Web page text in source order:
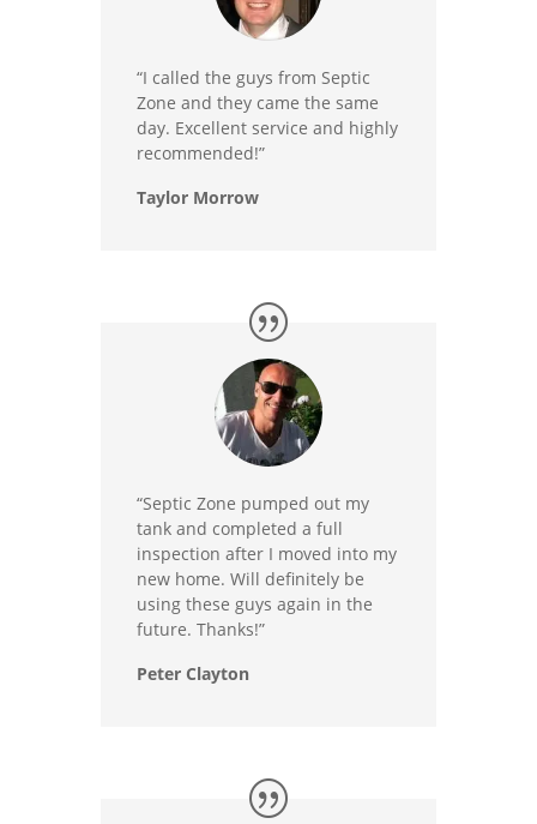
“I called the guys from Septic
Zone and they came the same
day. Excellent service and highly
recommended!”
Taylor Morrow
“Septic Zone pumped out my
tank and completed a full
inspection after I moved into my
new home. Will definitely be
using these guys again in the
future. Thanks!”
Peter Clayton